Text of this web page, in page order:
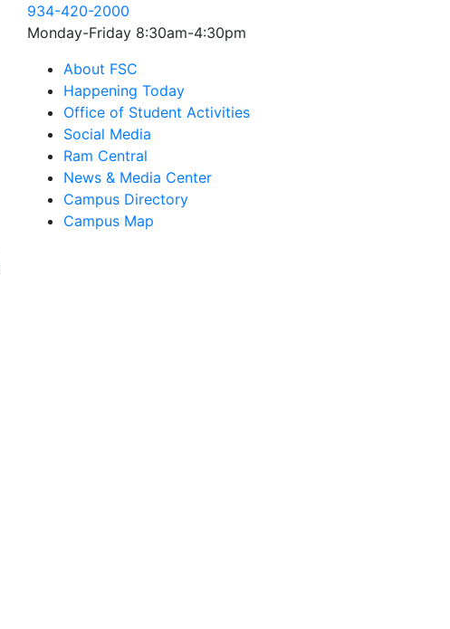
934-420-2000
Monday-Friday 8:30am-4:30pm
About FSC
Happening Today
Office of Student Activities
Social Media
Ram Central
News & Media Center
Campus Directory
Campus Map